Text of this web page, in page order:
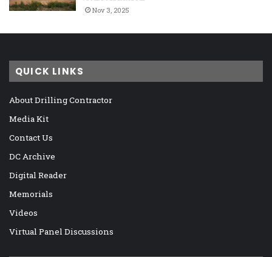
Nov 3, 2025
QUICK LINKS
About Drilling Contractor
Media Kit
Contact Us
DC Archive
Digital Reader
Memorials
Videos
Virtual Panel Discussions